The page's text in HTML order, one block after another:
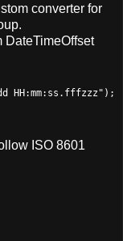
converter for
DateTimeOffset
HH:mm:ss.fffzzz");
ISO 8601